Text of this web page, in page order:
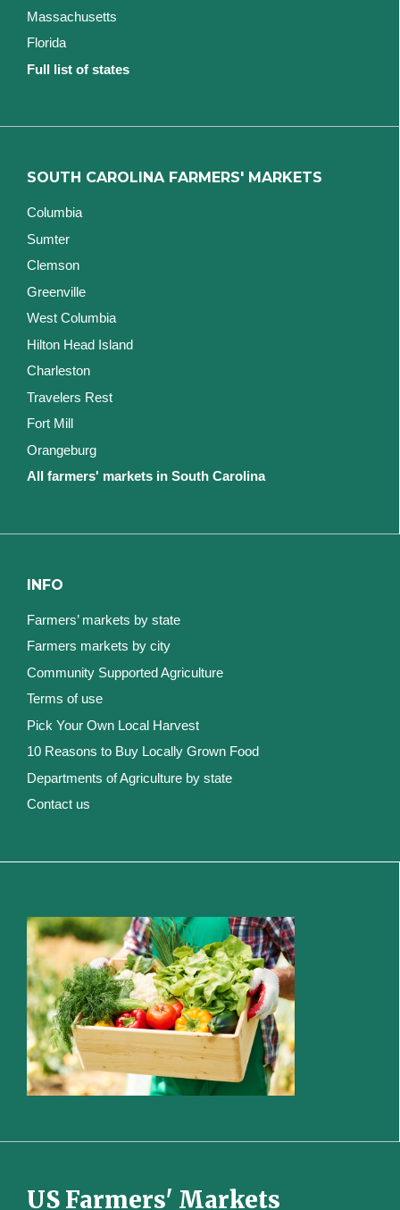
Massachusetts
Florida
Full list of states
SOUTH CAROLINA FARMERS' MARKETS
Columbia
Sumter
Clemson
Greenville
West Columbia
Hilton Head Island
Charleston
Travelers Rest
Fort Mill
Orangeburg
All farmers' markets in South Carolina
INFO
Farmers’ markets by state
Farmers markets by city
Community Supported Agriculture
Terms of use
Pick Your Own Local Harvest
10 Reasons to Buy Locally Grown Food
Departments of Agriculture by state
Contact us
US Farmers' Markets